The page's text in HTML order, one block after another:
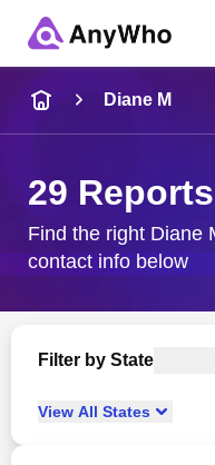
City & State
Diane M
29
Find the right Diane
contact info below
Filter by State
View All States